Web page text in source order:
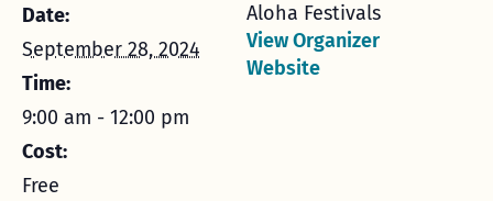
Date:
September 28, 2024
Time:
9:00 am - 12:00 pm
Cost:
Free
Aloha Festivals
View Organizer
Website